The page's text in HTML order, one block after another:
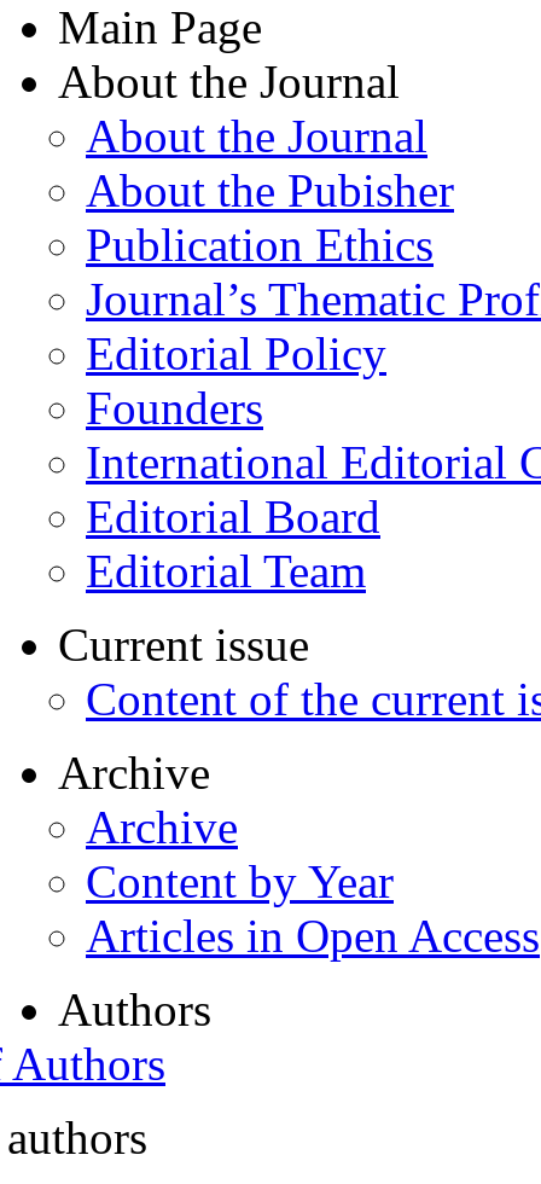
Main Page
About the Journal
About the Journal
About the Pubisher
Publication Ethics
Journal’s Thematic
Editorial Policy
Founders
International Editorial
Editorial Board
Editorial Team
Current issue
Content of the current
Archive
Archive
Content by Year
Articles in Open Access
Authors